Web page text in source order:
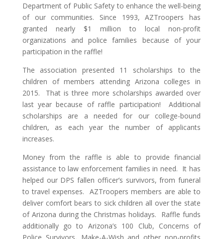
Department of Public Safety to enhance the well-being
of our communities. Since 1993, AZTroopers has
granted nearly $1 million to local non-profit
organizations and police families because of your
participation in the raffle!
The association presented 11 scholarships to the
children of members attending Arizona colleges in
2015. That is three more scholarships awarded over
last year because of raffle participation! Additional
scholarships are a needed for our college-bound
children, as each year the number of applicants
increases.
Money from the raffle is able to provide financial
assistance to law enforcement families in need. It has
helped our DPS fallen officer’s survivors, from funeral
to travel expenses. AZTroopers members are able to
deliver comfort bears to sick children all over the state
of Arizona during the Christmas holidays. Raffle funds
additionally go to Arizona’s 100 Club, Concerns of
Police Survivors, Make-A-Wish and other non-profits